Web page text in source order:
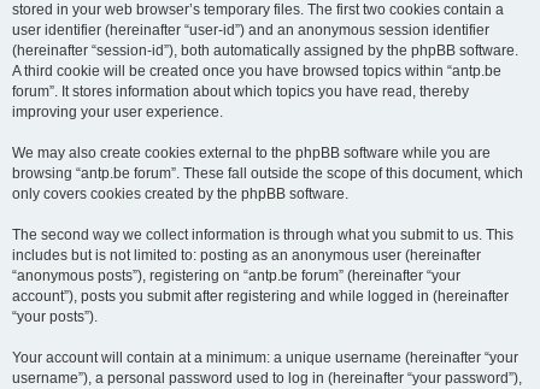
stored in your web browser’s temporary files. The first two cookies contain a
user identifier (hereinafter “user-id”) and an anonymous session identifier
(hereinafter “session-id”), both automatically assigned by the phpBB software.
A third cookie will be created once you have browsed topics within “antp.be
forum”. It stores information about which topics you have read, thereby
improving your user experience.
We may also create cookies external to the phpBB software while you are
browsing “antp.be forum”. These fall outside the scope of this document, which
only covers cookies created by the phpBB software.
The second way we collect information is through what you submit to us. This
includes but is not limited to: posting as an anonymous user (hereinafter
“anonymous posts”), registering on “antp.be forum” (hereinafter “your
account”), posts you submit after registering and while logged in (hereinafter
“your posts”).
Your account will contain at a minimum: a unique username (hereinafter “your
username”), a personal password used to log in (hereinafter “your password”),